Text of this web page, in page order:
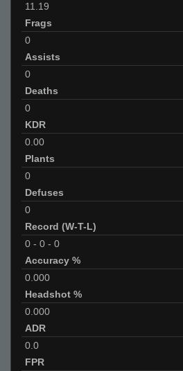
11.19
Frags
0
Assists
0
Deaths
0
KDR
0.00
Plants
0
Defuses
0
Record (W-T-L)
0 - 0 - 0
Accuracy %
0.000
Headshot %
0.000
ADR
0.0
FPR